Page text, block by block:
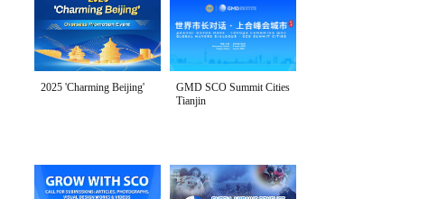
2025 'Charming Beijing'
GMD SCO Summit Cities
Tianjin